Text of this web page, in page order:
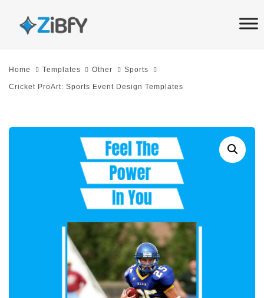
links
SkipHome Templates Other Sports
Cricket ProArt: Sports Event Design Templates